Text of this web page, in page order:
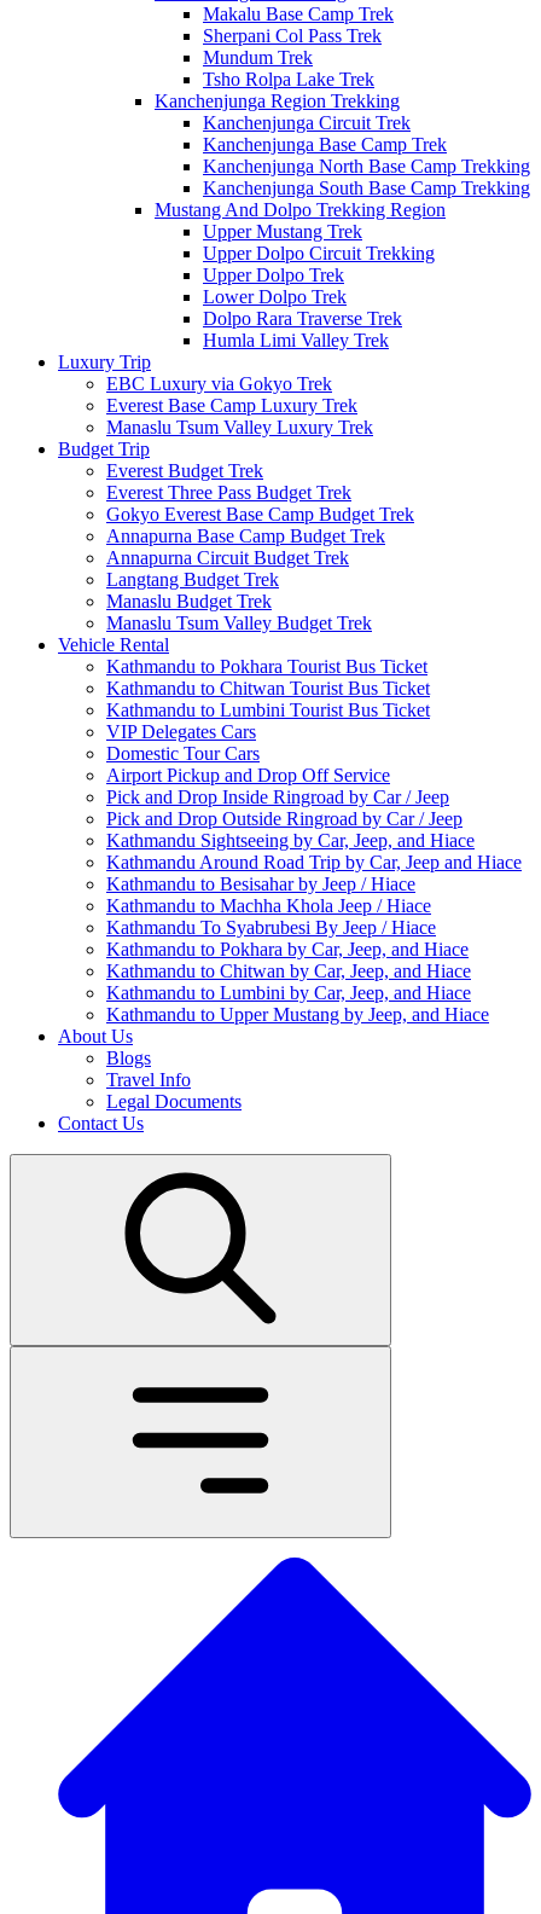
Makalu Base Camp Trek
Sherpani Col Pass Trek
Mundum Trek
Tsho Rolpa Lake Trek
Kanchenjunga Region Trekking
Kanchenjunga Circuit Trek
Kanchenjunga Base Camp Trek
Kanchenjunga North Base Camp Trekking
Kanchenjunga South Base Camp Trekking
Mustang And Dolpo Trekking Region
Upper Mustang Trek
Upper Dolpo Circuit Trekking
Upper Dolpo Trek
Lower Dolpo Trek
Dolpo Rara Traverse Trek
Humla Limi Valley Trek
Luxury Trip
EBC Luxury via Gokyo Trek
Everest Base Camp Luxury Trek
Manaslu Tsum Valley Luxury Trek
Budget Trip
Everest Budget Trek
Everest Three Pass Budget Trek
Gokyo Everest Base Camp Budget Trek
Annapurna Base Camp Budget Trek
Annapurna Circuit Budget Trek
Langtang Budget Trek
Manaslu Budget Trek
Manaslu Tsum Valley Budget Trek
Vehicle Rental
Kathmandu to Pokhara Tourist Bus Ticket
Kathmandu to Chitwan Tourist Bus Ticket
Kathmandu to Lumbini Tourist Bus Ticket
VIP Delegates Cars
Domestic Tour Cars
Airport Pickup and Drop Off Service
Pick and Drop Inside Ringroad by Car / Jeep
Pick and Drop Outside Ringroad by Car / Jeep
Kathmandu Sightseeing by Car, Jeep, and Hiace
Kathmandu Around Road Trip by Car, Jeep and Hiace
Kathmandu to Besisahar by Jeep / Hiace
Kathmandu to Machha Khola Jeep / Hiace
Kathmandu To Syabrubesi By Jeep / Hiace
Kathmandu to Pokhara by Car, Jeep, and Hiace
Kathmandu to Chitwan by Car, Jeep, and Hiace
Kathmandu to Lumbini by Car, Jeep, and Hiace
Kathmandu to Upper Mustang by Jeep, and Hiace
About Us
Blogs
Travel Info
Legal Documents
Contact Us